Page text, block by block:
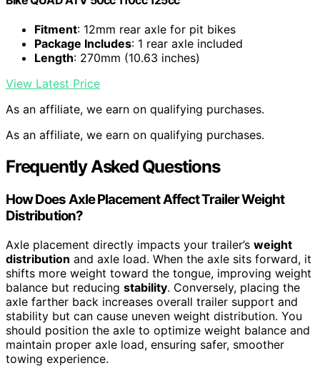
Fitment: 12mm rear axle for pit bikes
Package Includes: 1 rear axle included
Length: 270mm (10.63 inches)
View Latest Price
As an affiliate, we earn on qualifying purchases.
As an affiliate, we earn on qualifying purchases.
Frequently Asked Questions
How Does Axle Placement Affect Trailer Weight
Distribution?
Axle placement directly impacts your trailer’s weight
distribution and axle load. When the axle sits forward, it
shifts more weight toward the tongue, improving weight
balance but reducing stability. Conversely, placing the
axle farther back increases overall trailer support and
stability but can cause uneven weight distribution. You
should position the axle to optimize weight balance and
maintain proper axle load, ensuring safer, smoother
towing experience.